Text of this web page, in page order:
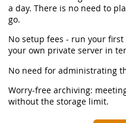
a day. There is no need to
go.
No setup fees - run your
your own private server in
No need for administrating
Worry-free archiving:
without the storage limit.